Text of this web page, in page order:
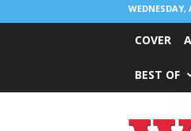
WEDNESDAY,
COVER
BEST OF
Worth